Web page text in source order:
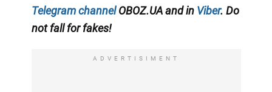
Telegram channel OBOZ.UA andin Viber. Do
not fall for fakes!
ADVERTISIMENT